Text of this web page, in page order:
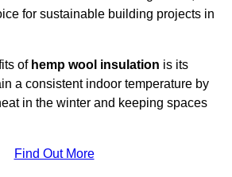
for sustainable building projects in
of hemp wool insulation is its
a consistent indoor temperature by
in the winter and keeping spaces
Find Out More